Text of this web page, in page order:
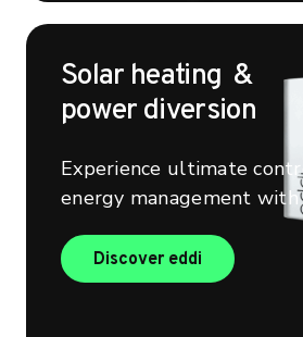
Solar heating &
power diversion
Experience ultimate
energy management with
Discover eddi Find out